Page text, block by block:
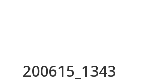
200615_1343